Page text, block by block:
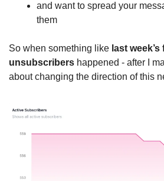
and want to spread your
them
So when something like last
unsubscribers happened - after I
about changing the direction of this